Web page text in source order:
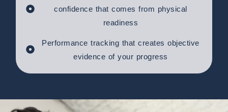
confidence that comes from physical
readiness
Performance tracking that creates objective
evidence of your progress